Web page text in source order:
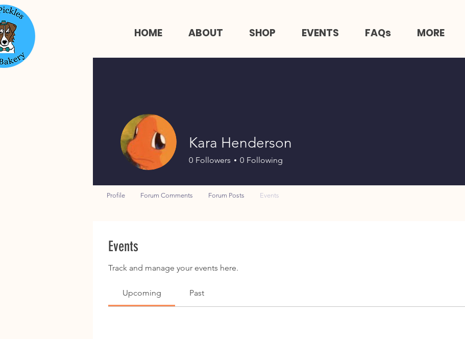
HOME ABOUT SHOP EVENTS FAQs MORE
Events
Track and manage your events here.
Upcoming Past
Kara Henderson
0 Followers 0 Following
Profile Forum Comments Forum Posts Events